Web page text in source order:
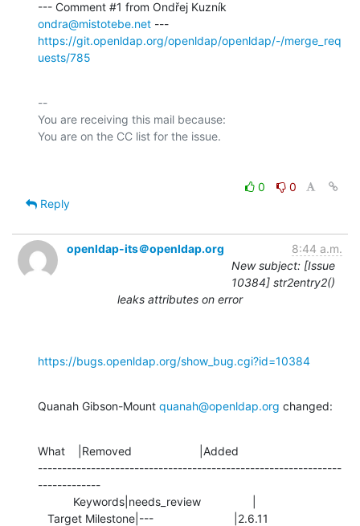
ondra@mistotebe.net
https://git.openldap.org/openldap/openldap/-/merge_req
uests/785
--
You are receiving this mail because:
0
0
Reply
openldap-its＠openldap.org
8:44 a.m.
New subject: [Issue
10384] str2entry2()
leaks attributes on error
https://bugs.openldap.org/show_bug.cgi?id=10384
Quanah Gibson-Mount quanah@openldap.org changed:
What    |Removed                     |Added
---------------------------------------------------------------
-------------
   Target Milestone|---                         |2.6.11